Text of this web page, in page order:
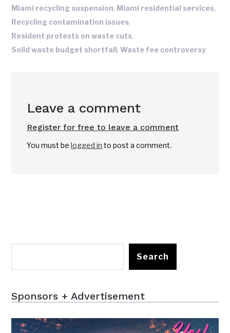
Miami recycling suspension, Miami residential services,
Recycling contamination issues,
Resident protests on waste cuts,
Solid waste budget shortfall,Waste fee controversy
Leave a comment
Register for free to leave a comment
You must belogged in to post a comment.
Search
Sponsors + Advertisement